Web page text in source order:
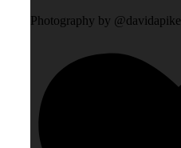
Photography by @davidapike